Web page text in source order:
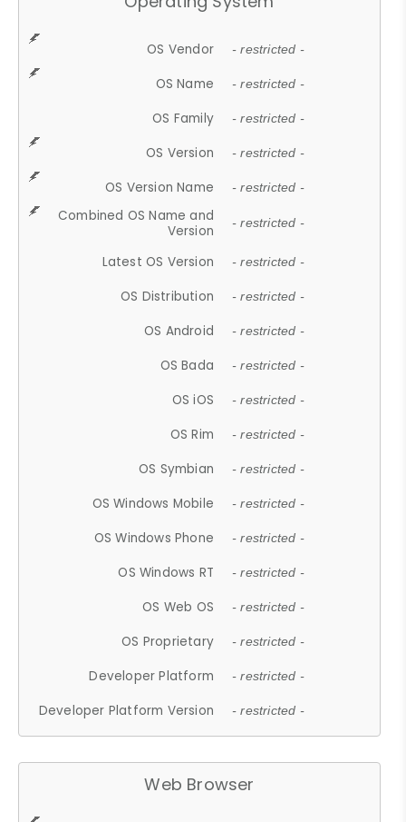
OS Vendor - restricted -
OS Name - restricted -
OS Family - restricted -
OS Version - restricted -
OS Version Name - restricted -
Combined OS Name and
Version
- restricted -
Latest OS Version - restricted -
OS Distribution - restricted -
OS Android - restricted -
OS Bada - restricted -
OS iOS - restricted -
OS Rim - restricted -
OS Symbian - restricted -
OS Windows Mobile - restricted -
OS Windows Phone - restricted -
OS Windows RT - restricted -
OS Web OS - restricted -
OS Proprietary - restricted -
Developer Platform - restricted -
Developer Platform Version - restricted -
Web Browser